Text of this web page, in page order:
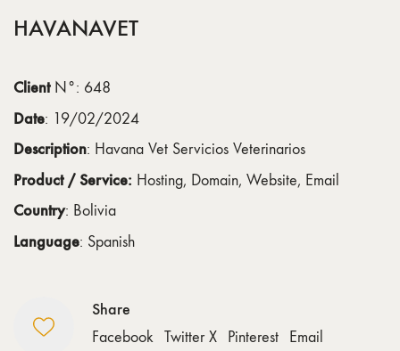
HAVANAVET
ClientN°: 648
Date: 19/02/2024
Description: Havana Vet Servicios Veterinarios
Product / Service: Hosting, Domain, Website, Email
Country: Bolivia
Language: Spanish
Share
Facebook Twitter X Pinterest Email